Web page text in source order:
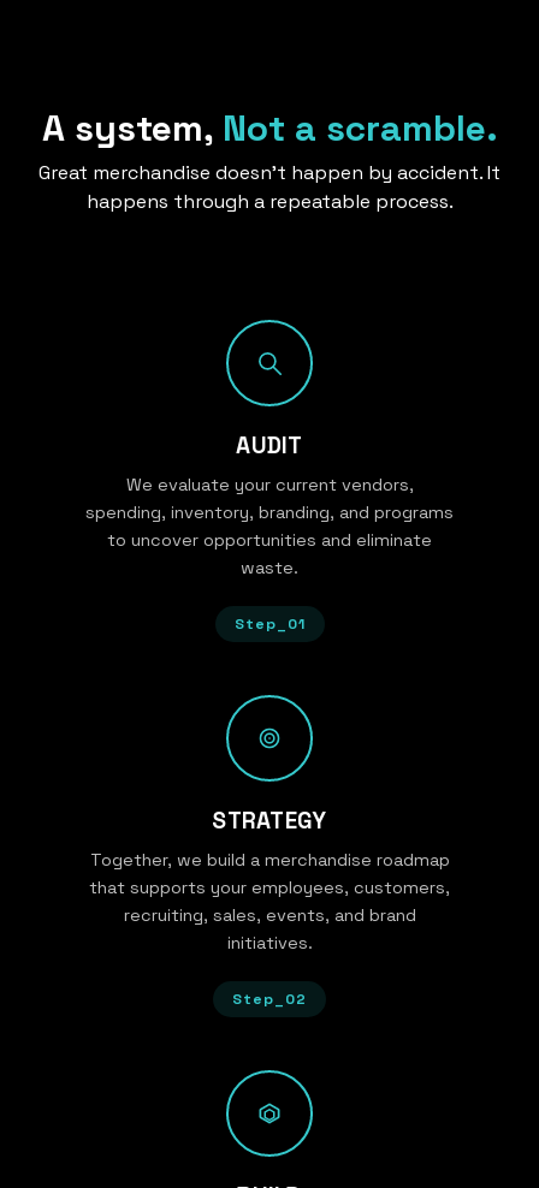
A system, Not a scramble.
Great merchandise doesn’t happen by accident. It
happens through a repeatable process.
AUDIT
We evaluate your current vendors,
spending, inventory, branding, and programs
to uncover opportunities and eliminate
waste.
Step_01
STRATEGY
Together, we build a merchandise roadmap
that supports your employees, customers,
recruiting, sales, events, and brand
initiatives.
Step_02